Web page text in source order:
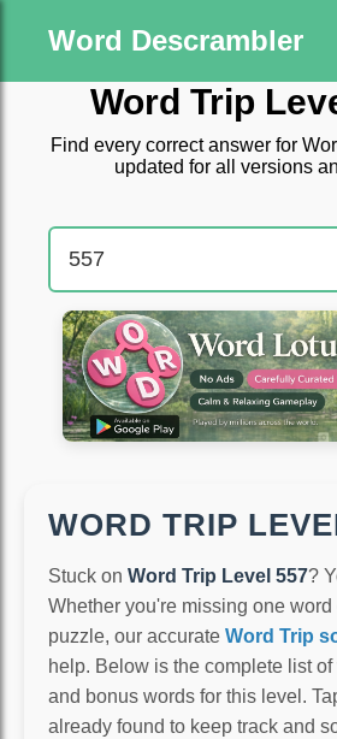
Word Descrambler
Word Trip
Find every correct answer for
updated for all versions
WORD TRIP
Stuck on Word Trip Level 557?
Whether you're missing one word
puzzle, our accurate Word Trip
help. Below is the complete list
and bonus words for this level.
already found to keep track and